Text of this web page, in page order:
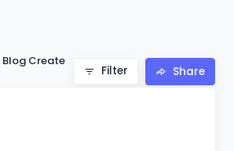
Blog Create
Filter Share